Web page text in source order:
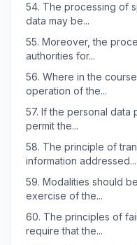
54. The processing of
data may be...
55. Moreover, the
authorities for...
56. Where in the
operation of the...
57. If the personal data
permit the...
58. The principle of
information addressed...
59. Modalities should
exercise of the...
60. The principles of
require that the...